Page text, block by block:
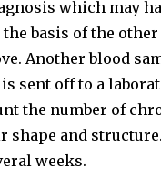
which may
basis of the other
Another blood
sent off to a
the number of
shape and
weeks.